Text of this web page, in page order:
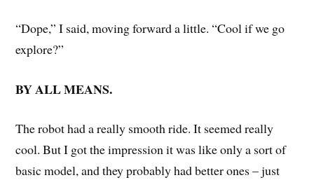
“Dope,” I said, moving forward a little. “Cool if we go
explore?”
BY ALL MEANS.
The robot had a really smooth ride. It seemed really
cool. But I got the impression it was like only a sort of
basic model, and they probably had better ones – just